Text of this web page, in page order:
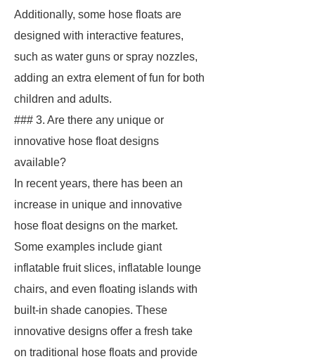
Additionally, some hose floats are
designed with interactive features,
such as water guns or spray nozzles,
adding an extra element of fun for both
children and adults.
### 3. Are there any unique or
innovative hose float designs
available?
In recent years, there has been an
increase in unique and innovative
hose float designs on the market.
Some examples include giant
inflatable fruit slices, inflatable lounge
chairs, and even floating islands with
built-in shade canopies. These
innovative designs offer a fresh take
on traditional hose floats and provide